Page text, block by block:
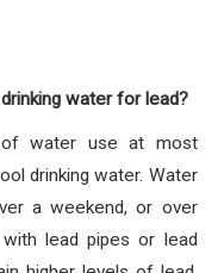
water for lead?
of water use at most
drinking water. Water
a weekend, or over
lead pipes or lead